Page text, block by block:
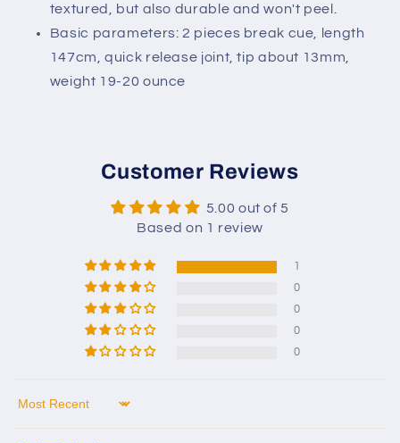
textured, but also durable and won't peel.
Basic parameters: 2 pieces break cue, length
147cm, quick release joint, tip about 13mm,
weight 19-20 ounce
Customer Reviews
5.00 out of 5
Based on 1 review
1
0
0
0
0
Sort by